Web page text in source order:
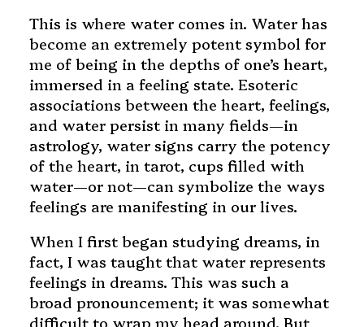
This is where water comes in. Water has
become an extremely potent symbol for
me of being in the depths of one’s heart,
immersed in a feeling state. Esoteric
associations between the heart, feelings,
and water persist in many fields—in
astrology, water signs carry the potency
of the heart, in tarot, cups filled with
water—or not—can symbolize the ways
feelings are manifesting in our lives.
When I first began studying dreams, in
fact, I was taught that water represents
feelings in dreams. This was such a
broad pronouncement; it was somewhat
difficult to wrap my head around. But